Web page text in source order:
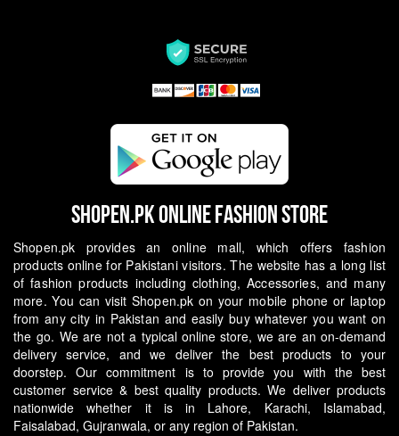
Shopen.pk Online Fashion Store
Shopen.pk provides an online mall, which offers fashion
products online for Pakistani visitors. The website has a long list
of fashion products including clothing, Accessories, and many
more. You can visit Shopen.pk on your mobile phone or laptop
from any city in Pakistan and easily buy whatever you want on
the go. We are not a typical online store, we are an on-demand
delivery service, and we deliver the best products to your
doorstep. Our commitment is to provide you with the best
customer service & best quality products. We deliver products
nationwide whether it is in Lahore, Karachi, Islamabad,
Faisalabad, Gujranwala, or any region of Pakistan.